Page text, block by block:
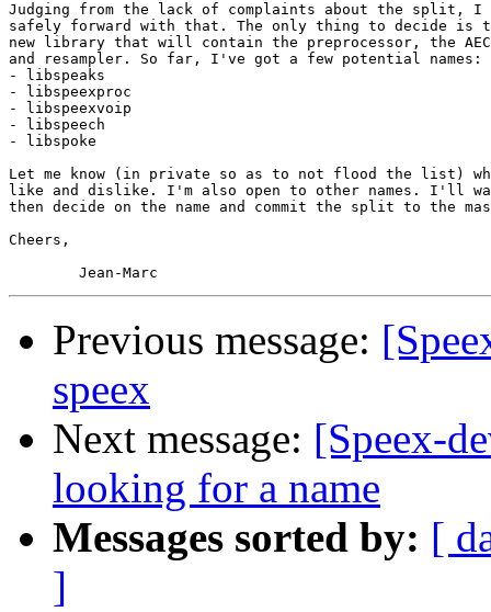
Judging from the lack of complaints about the split, I
safely forward with that. The only thing to decide is
new library that will contain the preprocessor, the
and resampler. So far, I've got a few potential names:
- libspeaks
- libspeexproc
- libspeexvoip
- libspeech
- libspoke
Let me know (in private so as to not flood the list)
like and dislike. I'm also open to other names. I'll
then decide on the name and commit the split to the
Cheers,
Previous message:
speex
Next message: [Speex-
looking for a name
Messages sorted by: [
]